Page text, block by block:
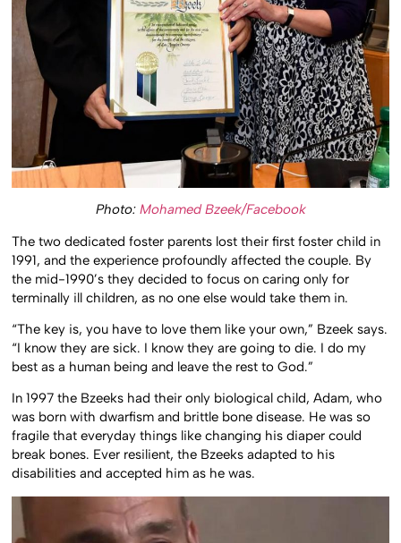
Photo: Mohamed Bzeek/Facebook
The two dedicated foster parents lost their first foster child in
1991, and the experience profoundly affected the couple. By
the mid-1990’s they decided to focus on caring only for
terminally ill children, as no one else would take them in.
“The key is, you have to love them like your own,” Bzeek says.
“I know they are sick. I know they are going to die. I do my
best as a human being and leave the rest to God.”
In 1997 the Bzeeks had their only biological child, Adam, who
was born with dwarfism and brittle bone disease. He was so
fragile that everyday things like changing his diaper could
break bones. Ever resilient, the Bzeeks adapted to his
disabilities and accepted him as he was.